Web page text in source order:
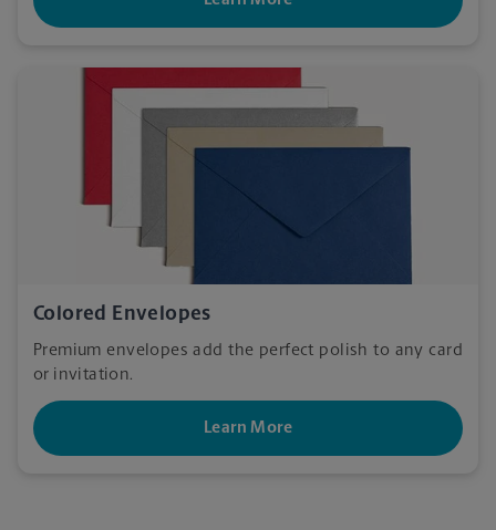
Colored Envelopes
Premium envelopes add the perfect polish to any card
or invitation.
Learn More